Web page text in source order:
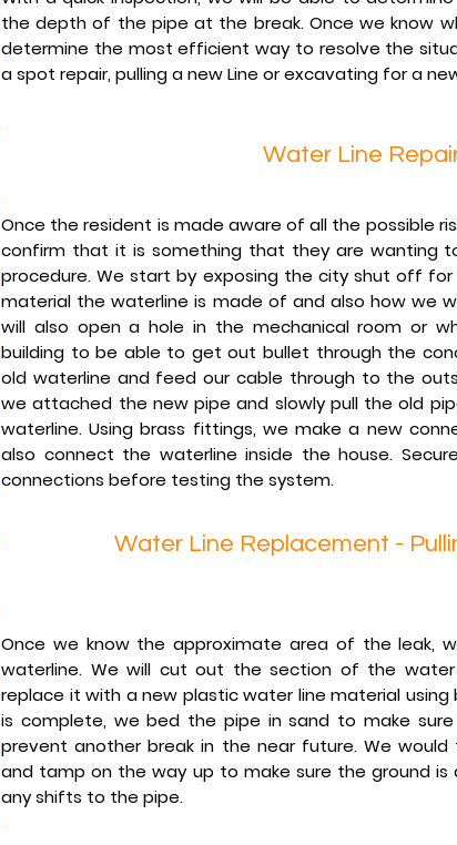
the depth of the pipe at the break. Once we know
determine the most efficient way to resolve the
a spot repair, pulling a new Line or excavating for a
Water Line
Once the resident is made aware of all the possible
confirm that it is something that they are wanting
procedure. We start by exposing the city shut off
material the waterline is made of and also how we
will also open a hole in the mechanical room or
building to be able to get out bullet through the
old waterline and feed our cable through to the
we attached the new pipe and slowly pull the old
waterline. Using brass fittings, we make a new
also connect the waterline inside the house.
connections before testing the system.
Water Line Replacement -
Once we know the approximate area of the leak,
waterline. We will cut out the section of the
replace it with a new plastic water line material using
is complete, we bed the pipe in sand to make
prevent another break in the near future. We
and tamp on the way up to make sure the ground is
any shifts to the pipe.